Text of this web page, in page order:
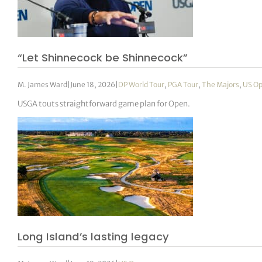
“Let Shinnecock be Shinnecock”
M. James Ward June 18, 2026 DP World Tour, PGA Tour,The Majors, US
USGA touts straightforward game plan for Open.
Long Island’s lasting legacy